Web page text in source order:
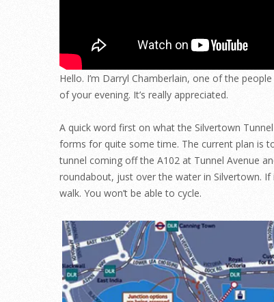
Hello. I’m Darryl Chamberlain, one of the
of your evening. It’s really appreciated.
A quick word first on what the Silvertown
forms for quite some time. The current plan is
tunnel coming off the A102 at Tunnel Avenue
roundabout, just over the water in Silvertown.
walk. You won’t be able to cycle.